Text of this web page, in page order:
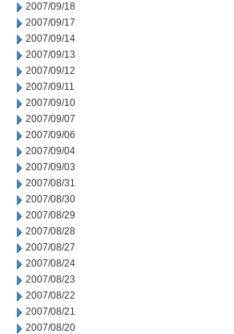
2007/09/18
2007/09/17
2007/09/14
2007/09/13
2007/09/12
2007/09/11
2007/09/10
2007/09/07
2007/09/06
2007/09/04
2007/09/03
2007/08/31
2007/08/30
2007/08/29
2007/08/28
2007/08/27
2007/08/24
2007/08/23
2007/08/22
2007/08/21
2007/08/20